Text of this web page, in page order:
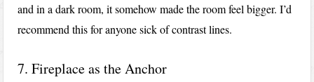
and in a dark room, it somehow made the room feel bigger. I’d
recommend this for anyone sick of contrast lines.
7. Fireplace as the Anchor